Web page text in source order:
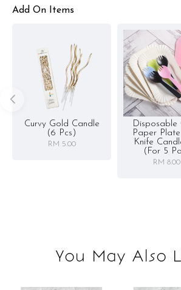
Add On Items
Curvy Gold Candle
(6 Pcs)
RM 5.00
Disposable
Paper
Knife
(for 5
RM 8.00
You May Also